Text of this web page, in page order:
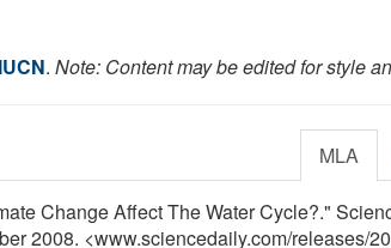
IUCN. Note: Content may be edited for style
MLA
Change Affect The Water Cycle?."
2008. <www.sciencedaily.com/releases/